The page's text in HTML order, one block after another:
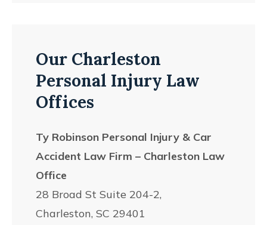
Our Charleston
Personal Injury Law
Offices
Ty Robinson Personal Injury & Car
Accident Law Firm – Charleston Law
Office
28 Broad St Suite 204-2,
Charleston, SC 29401